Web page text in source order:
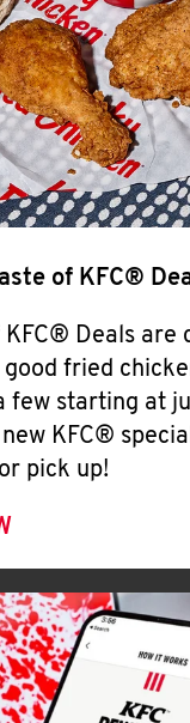
Help
of KFC®
KFC® Deals are
fried
few starting at
KFC®
pick up!